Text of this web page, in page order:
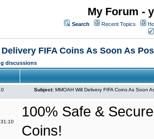
My Forum -
Search Recent Topics
FIFA Coins As Soon As
discussions
Subject: MMOAH Will Delivery FIFA Coins As Soon
100% Safe &
Coins!